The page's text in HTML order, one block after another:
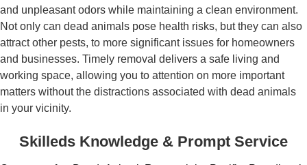
and unpleasant odors while maintaining a clean environment.
Not only can dead animals pose health risks, but they can also
attract other pests, to more significant issues for homeowners
and businesses. Timely removal delivers a safe living and
working space, allowing you to attention on more important
matters without the distractions associated with dead animals
in your vicinity.
Skilleds Knowledge & Prompt Service